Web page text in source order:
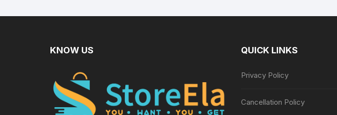
Multicolor
KNOW US QUICK LINKS
Privacy Policy
Cancellation Policy